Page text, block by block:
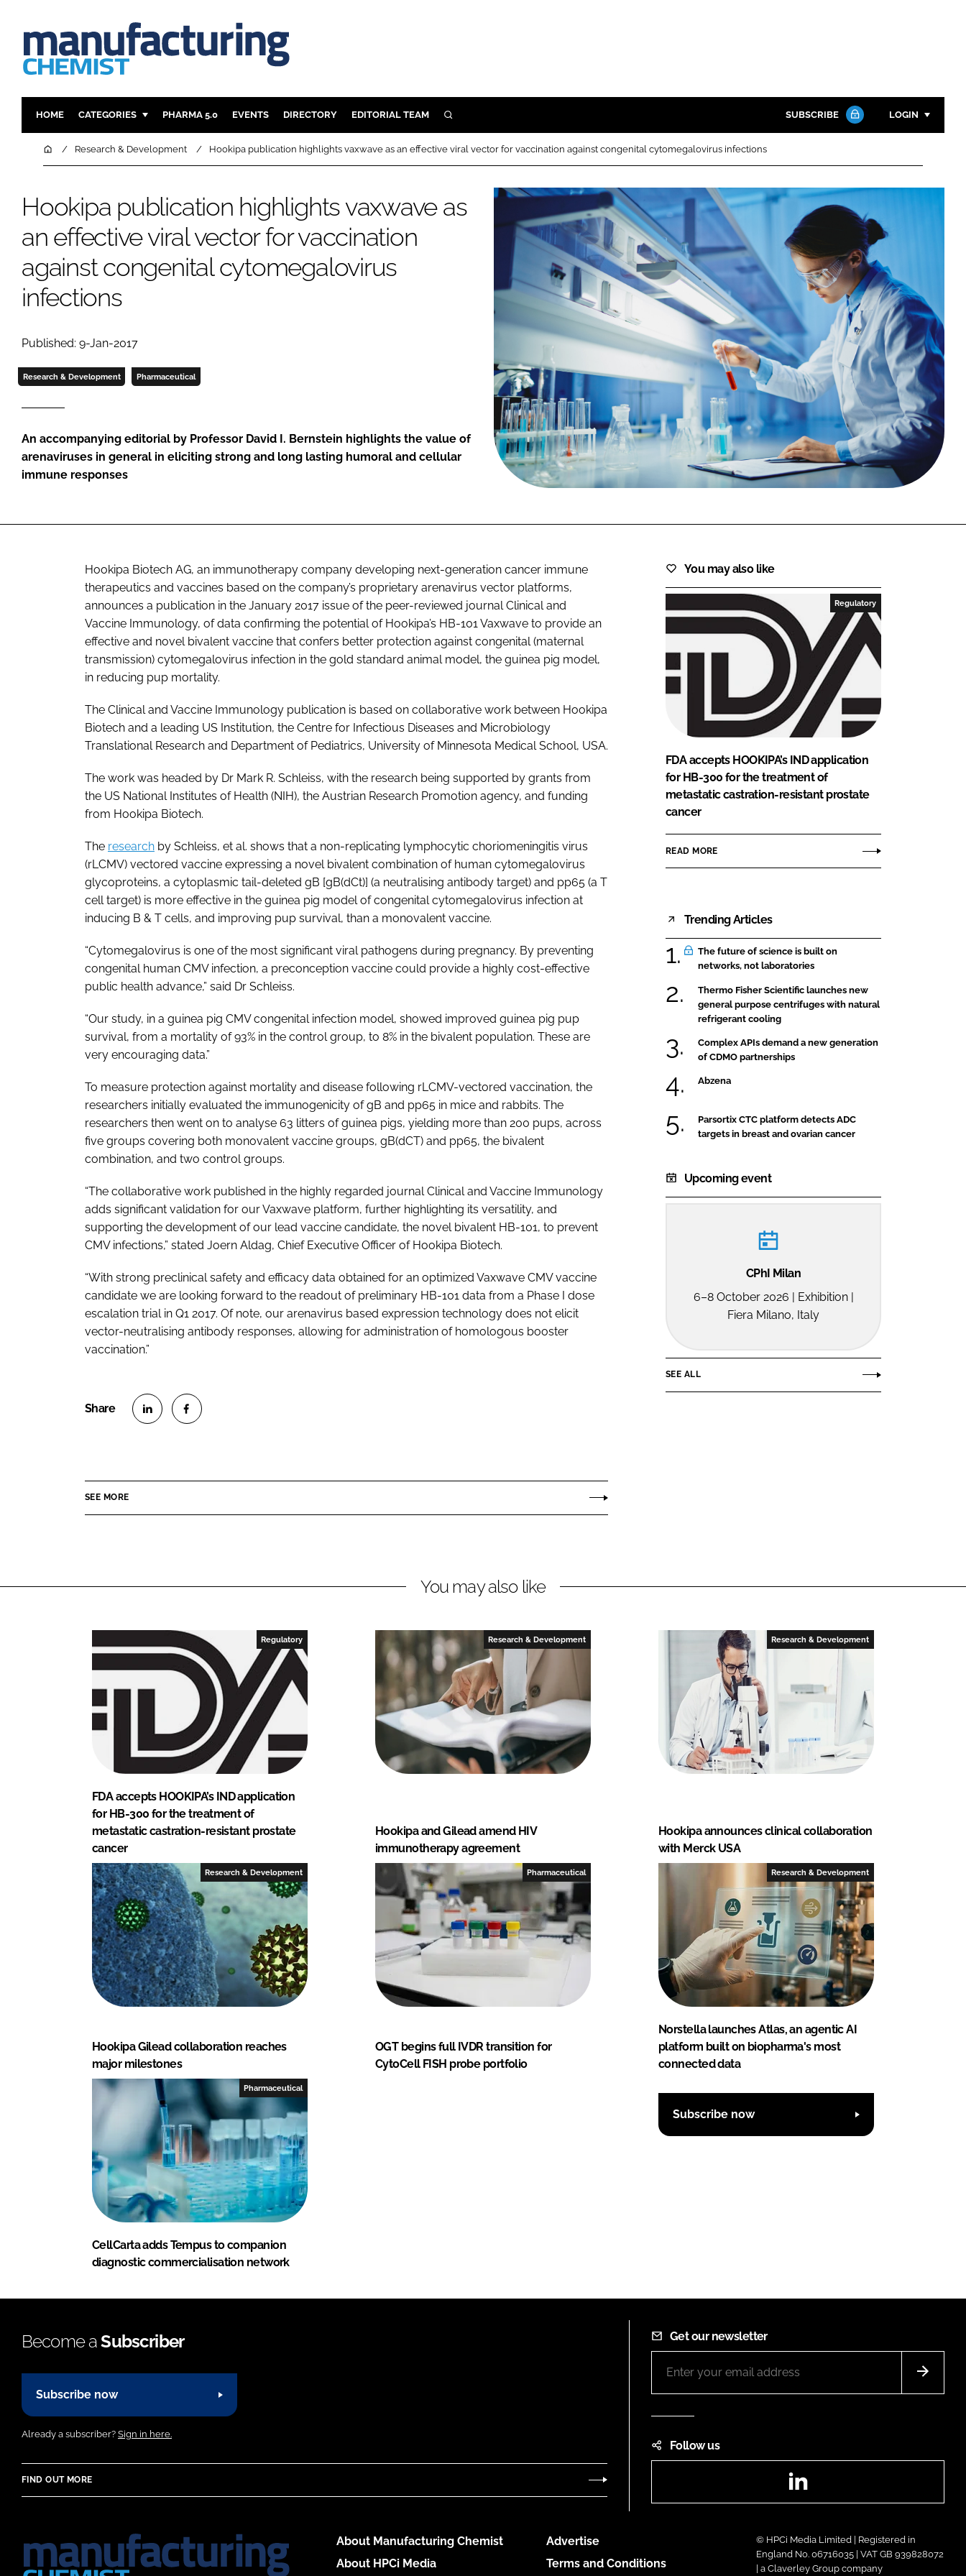
HOME CATEGORIES
INGREDIENTS
FINANCE
COMPANY NEWS
REGULATORY
SUSTAINABILITY
PHARMA 5.0 EVENTS DIRECTORY EDITORIAL TEAM SEARCH
Close search
SUBSCRIBE LOGIN
Password
Password
Remember me
FORGOT PASSWORD?
Close login form
HomeResearch & Development Hookipa publication highlights vaxwave as an effective viral vector for vaccination against congenital cytomegalovirus infections
Hookipa publication highlights vaxwave as
an effective viral vector for vaccination
against congenital cytomegalovirus
infections
Published: 9-Jan-2017
Research & Development Pharmaceutical
An accompanying editorial by Professor David I. Bernstein highlights the value of
arenaviruses in general in eliciting strong and long lasting humoral and cellular
immune responses
Hookipa Biotech AG, an immunotherapy company developing next-generation cancer immune
therapeutics and vaccines based on the company’s proprietary arenavirus vector platforms,
announces a publication in the January 2017 issue of the peer-reviewed journalClinical and
Vaccine Immunology, of data confirming the potential of Hookipa’s HB-101 Vaxwave to provide an
effective and novel bivalent vaccine that confers better protection against congenital (maternal
transmission) cytomegalovirus infection in the gold standard animal model, the guinea pig model,
in reducing pup mortality.
The Clinical and Vaccine Immunology publication is based on collaborative work between Hookipa
Biotech and a leading US Institution, the Centre for Infectious Diseases and Microbiology
Translational Research and Department of Pediatrics, University of Minnesota Medical School, USA.
The work was headed by Dr Mark R. Schleiss, with the research being supported by grants from
the US National Institutes of Health (NIH), the Austrian Research Promotion agency, and funding
from Hookipa Biotech.
The research by Schleiss, et al. shows that a non-replicating lymphocytic choriomeningitis virus
(rLCMV) vectored vaccine expressing a novel bivalent combination of human cytomegalovirus
glycoproteins, a cytoplasmic tail-deleted gB [gB(dCt)] (a neutralising antibody target) and pp65 (a T
cell target) is more effective in the guinea pig model of congenital cytomegalovirus infection at
inducing B & T cells, and improving pup survival, than a monovalent vaccine.
“Cytomegalovirus is one of the most significant viral pathogens during pregnancy. By preventing
congenital human CMV infection, a preconception vaccine could provide a highly cost-effective
public health advance,” said Dr Schleiss.
“Our study, in a guinea pig CMV congenital infection model, showed improved guinea pig pup
survival, from a mortality of 93% in the control group, to 8% in the bivalent population. These are
very encouraging data.”
To measure protection against mortality and disease following rLCMV-vectored vaccination, the
researchers initially evaluated the immunogenicity of gB and pp65 in mice and rabbits. The
researchers then went on to analyse 63 litters of guinea pigs, yielding more than 200 pups, across
five groups covering both monovalent vaccine groups, gB(dCT) and pp65, the bivalent
combination, and two control groups.
“The collaborative work published in the highly regarded journal Clinical and Vaccine Immunology
adds significant validation for our Vaxwave platform, further highlighting its versatility, and
supporting the development of our lead vaccine candidate, the novel bivalent HB-101, to prevent
CMV infections,” stated Joern Aldag, Chief Executive Officer of Hookipa Biotech.
“With strong preclinical safety and efficacy data obtained for an optimized Vaxwave CMV vaccine
candidate we are looking forward to the readout of preliminary HB-101 data from a Phase I dose
escalation trial in Q1 2017. Of note, our arenavirus based expression technology does not elicit
vector-neutralising antibody responses, allowing for administration of homologous booster
vaccination.”
e
d
I
b
o
o
SEE MORE
You may also like
Regulatory
FDA accepts HOOKIPA’s IND application
for HB-300 for the treatment of
metastatic castration-resistant prostate
cancer
READ MORE
Trending Articles
The future of science is built on
networks, not laboratories
Thermo Fisher Scientific launches new
general purpose centrifuges with natural
refrigerant cooling
Complex APIs demand a new generation
of CDMO partnerships
Abzena
Parsortix CTC platform detects ADC
targets in breast and ovarian cancer
Upcoming event
CPhI Milan
6–8 October 2026 | Exhibition |
Fiera Milano, Italy
SEE ALL
You may also like
Regulatory
FDA accepts HOOKIPA’s IND application
for HB-300 for the treatment of
metastatic castration-resistant prostate
cancer
Research & Development
Hookipa and Gilead amend HIV
immunotherapy agreement
Research & Development
Hookipa announces clinical collaboration
with Merck USA
Research & Development
Hookipa Gilead collaboration reaches
major milestones
Pharmaceutical
OGT begins full IVDR transition for
CytoCell FISH probe portfolio
Research & Development
Norstella launches Atlas, an agentic AI
platform built on biopharma's most
connected data
Pharmaceutical
CellCarta adds Tempus to companion
diagnostic commercialisation network
Subscribe now
Become aSubscriber
Subscribe now
Already a subscriber? Sign in here.
FIND OUT MORE
Get our newsletter
Follow us
About Manufacturing Chemist
About HPCi Media
Advertise
Terms and Conditions
© HPCi Media Limited | Registered in
England No. 06716035 | VAT GB 939828072
| a Claverley Group company